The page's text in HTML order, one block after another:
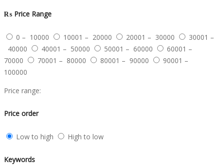
₨ Price Range
0 – 10000 10001 – 20000 20001 – 30000
30001 –
40000
40001 – 50000 50001 – 60000
60001 –
70000
70001 – 80000 80001 – 90000
90001 –
100000
Price range:
Price order
Low to high High to low
Keywords